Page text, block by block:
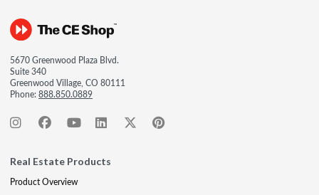
5670 Greenwood Plaza Blvd.
Suite 340
Greenwood Village, CO 80111
Phone:888.850.0889
Real Estate Products
Product Overview